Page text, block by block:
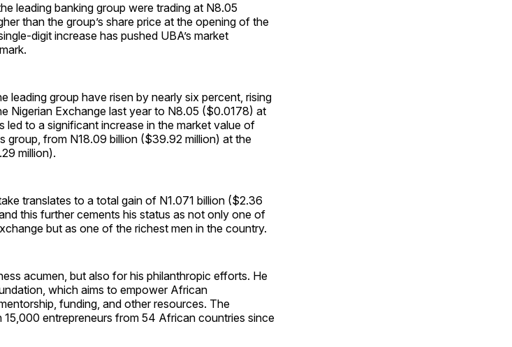
leading banking group were trading at N8.05
than the group’s share price at the opening of the
digit increase has pushed UBA’s market
leading group have risen by nearly six percent, rising
Nigerian Exchange last year to N8.05 ($0.0178) at
led to a significant increase in the market value of
group, from N18.09 billion ($39.92 million) at the
million).
translates to a total gain of N1.071 billion ($2.36
this further cements his status as not only one of
but as one of the richest men in the country.
acumen, but also for his philanthropic efforts. He
which aims to empower African
funding, and other resources. The
entrepreneurs from 54 African countries since